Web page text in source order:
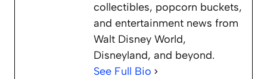
collectibles, popcorn buckets,
and entertainment news from
Walt Disney World,
Disneyland, and beyond.
See Full Bio